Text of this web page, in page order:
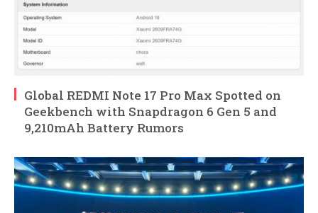
Global REDMI Note 17 Pro Max Spotted on
Geekbench with Snapdragon 6 Gen 5 and
9,210mAh Battery Rumors